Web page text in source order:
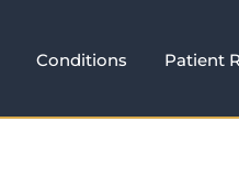
Conditions Patient